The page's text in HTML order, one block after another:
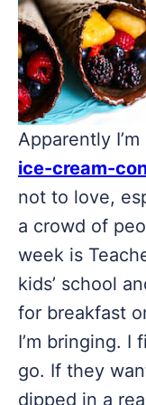
Apparently
ice-cream-
not to love,
a crowd of
week is
kids’ school
for breakfast
I’m bringing. I
go. If they
dipped in a